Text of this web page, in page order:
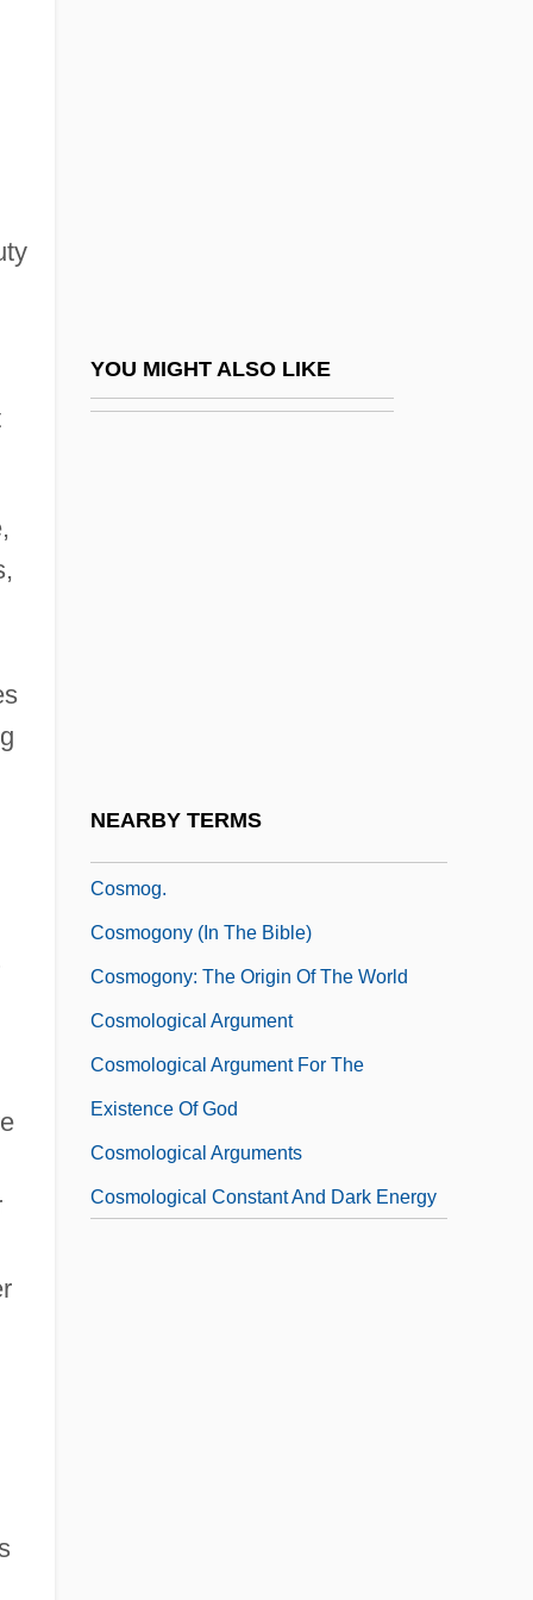
YOU MIGHT ALSO LIKE
NEARBY TERMS
Cosmic Microwave Background Radiation
Cosmic Picture Gallery
Cosmog.
Cosmogony (in The Bible)
Cosmogony: The Origin Of The World
Cosmological Argument
Cosmological Argument For The
Existence Of God
Cosmological Arguments
Cosmological Constant And Dark Energy